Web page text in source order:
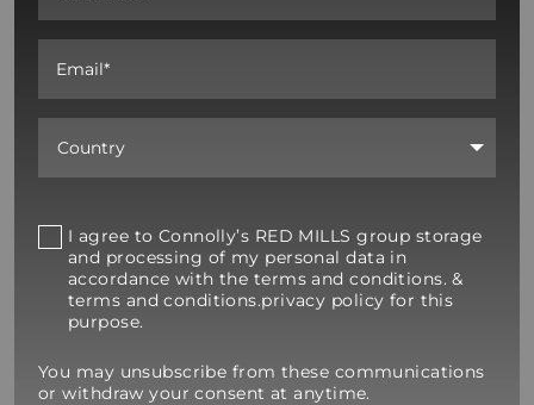
I agree to Connolly’s RED MILLS group storage
and processing of my personal data in
accordance with the terms and conditions. &
terms and conditions.privacy policy for this
purpose.
You may unsubscribe from these communications
or withdraw your consent at anytime.